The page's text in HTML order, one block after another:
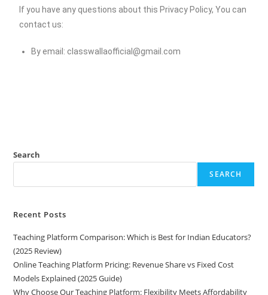
If you have any questions about this Privacy Policy, You can
contact us:
By email: classwallaofficial@gmail.com
Search
SEARCH
Recent Posts
Teaching Platform Comparison: Which is Best for Indian Educators?
(2025 Review)
Online Teaching Platform Pricing: Revenue Share vs Fixed Cost
Models Explained (2025 Guide)
Why Choose Our Teaching Platform: Flexibility Meets Affordability